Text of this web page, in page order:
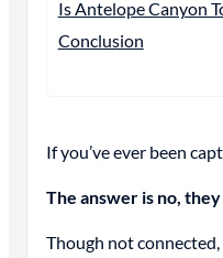
Is Antelope Canyon
Conclusion
If you’ve ever been
The answer is no,
Though not